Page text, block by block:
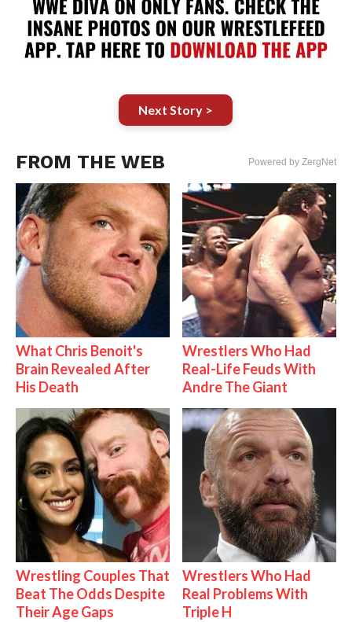
Next Story >
FROM THE WEB Powered by ZergNet
What Chris Benoit's
Brain Revealed After
His Death
Wrestlers Who Had
Real-Life Feuds With
Andre The Giant
Wrestling Couples That
Beat The Odds Despite
Their Age Gaps
Wrestlers Who Had
Real Problems With
Triple H